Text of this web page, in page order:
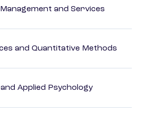
and Services
and Quantitative Methods
Applied Psychology